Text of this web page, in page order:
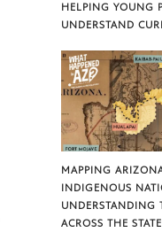
HELPING YOUNG
UNDERSTAND
MAPPING
INDIGENOUS
UNDERSTANDING
ACROSS THE STATE